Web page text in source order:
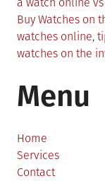
Buy Watches on
watches online,
watches on the
Menu
Home
Services
Contact